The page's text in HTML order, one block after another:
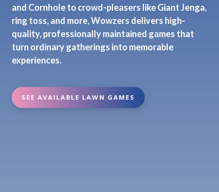
and Cornhole to crowd-pleasers like Giant Jenga,
ring toss, and more, Wowzers delivers high-
quality, professionally maintained games that
turn ordinary gatherings into memorable
experiences.
SEE AVAILABLE LAWN GAMES